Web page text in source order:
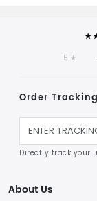
5 ★
Order Tracking
Directly track your
About Us